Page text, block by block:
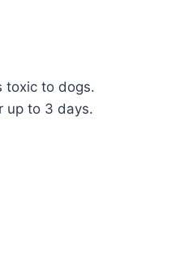
toxic to dogs.
up to 3 days.